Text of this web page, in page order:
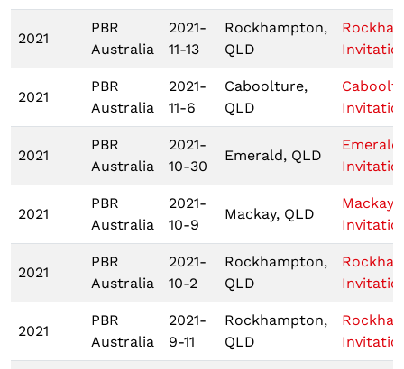
2021
PBR
Australia
2021-
11-13
Rockhampton,
QLD
2021
PBR
Australia
2021-
11-6
Caboolture,
QLD
2021
PBR
Australia
2021-
10-30
Emerald, QLD
Emerald
2021
PBR
Australia
2021-
10-9
Mackay, QLD
Mackay
2021
PBR
Australia
2021-
10-2
Rockhampton,
QLD
2021
PBR
Australia
2021-
9-11
Rockhampton,
QLD